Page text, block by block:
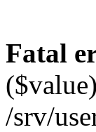
Fatal
/srv/